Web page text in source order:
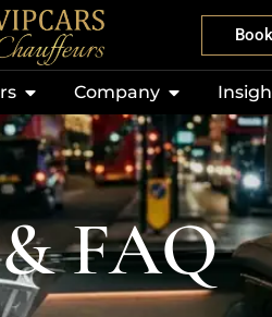
Company
FAQ